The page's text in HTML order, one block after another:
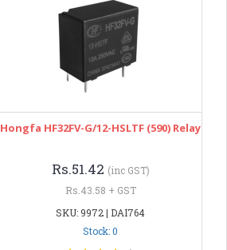
Hongfa HF32FV-G/12-HSLTF (590) Relay
Rs.51.42 (inc GST)
Rs.43.58 + GST
SKU: 9972 | DAI764
Stock: 0